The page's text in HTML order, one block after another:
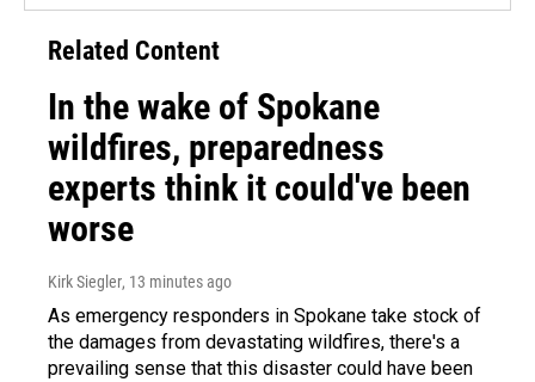
Related Content
In the wake of Spokane
wildfires, preparedness
experts think it could've been
worse
Kirk Siegler, 13 minutes ago
As emergency responders in Spokane take stock of
the damages from devastating wildfires, there's a
prevailing sense that this disaster could have been